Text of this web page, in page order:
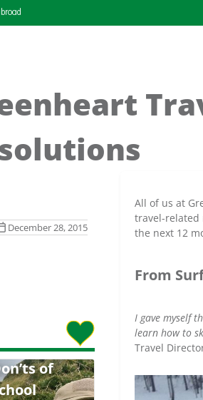
December 28, 2015
of
All of us at
travel-related
the next 12
From
I gave myself
learn how to
Travel